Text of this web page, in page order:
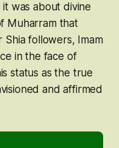
was about divine
Muharram that
Shia followers, Imam
in the face of
status as the true
and affirmed